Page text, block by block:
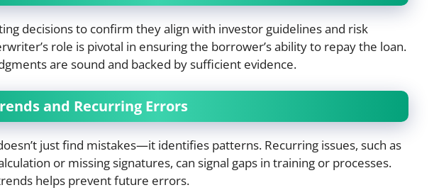
decisions to confirm they align with investor guidelines and risk
role is pivotal in ensuring the borrower’s ability to repay the loan.
are sound and backed by sufficient evidence.
and Recurring Errors
just find mistakes—it identifies patterns. Recurring issues, such as
or missing signatures, can signal gaps in training or processes.
helps prevent future errors.